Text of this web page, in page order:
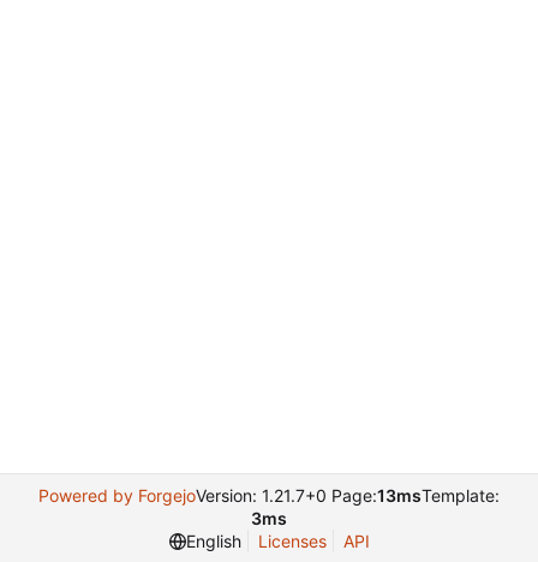
Powered by ForgejoVersion: 1.21.7+0 Page:13msTemplate:
3ms
English
Licenses API